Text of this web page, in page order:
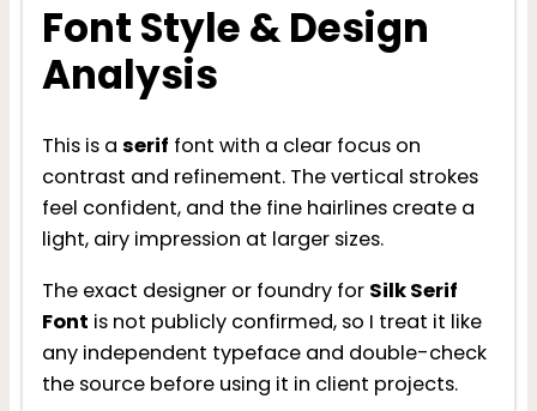
Font Style & Design
Analysis
This is a serif font with a clear focus on
contrast and refinement. The vertical strokes
feel confident, and the fine hairlines create a
light, airy impression at larger sizes.
The exact designer or foundry for Silk Serif
Font is not publicly confirmed, so I treat it like
any independent typeface and double-check
the source before using it in client projects.